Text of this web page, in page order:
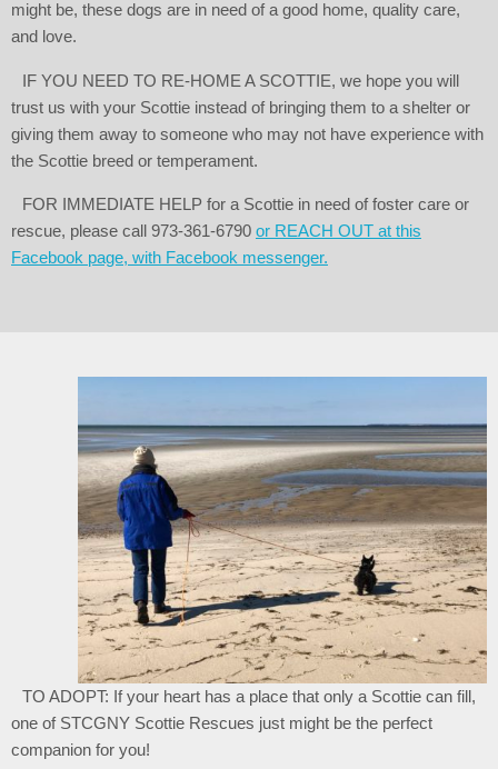
might be, these dogs are in need of a good home, quality care,
and love.
IF YOU NEED TO RE-HOME A SCOTTIE, we hope you will
trust us with your Scottie instead of bringing them to a shelter or
giving them away to someone who may not have experience with
the Scottie breed or temperament.
FOR IMMEDIATE HELP for a Scottie in need of foster care or
rescue, please call 973-361-6790 or REACH OUT at this
Facebook page, with Facebook messenger.
TO ADOPT: If your heart has a place that only a Scottie can fill,
one of STCGNY Scottie Rescues just might be the perfect
companion for you!